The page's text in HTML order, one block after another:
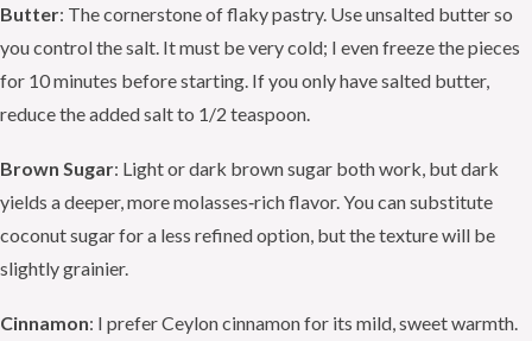
Butter: The cornerstone of flaky pastry. Use unsalted butter so
you control the salt. It must be very cold; I even freeze the pieces
for 10 minutes before starting. If you only have salted butter,
reduce the added salt to 1/2 teaspoon.
Brown Sugar: Light or dark brown sugar both work, but dark
yields a deeper, more molasses‑rich flavor. You can substitute
coconut sugar for a less refined option, but the texture will be
slightly grainier.
Cinnamon: I prefer Ceylon cinnamon for its mild, sweet warmth.